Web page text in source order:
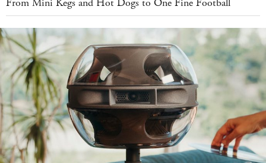
From Mini Kegs and Hot Dogs to One Fine Football